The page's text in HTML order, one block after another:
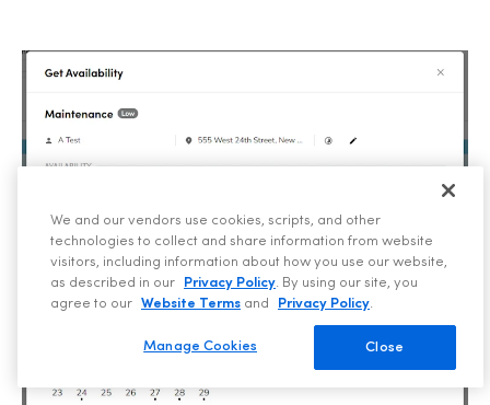
We and our vendors use cookies, scripts, and other
technologies to collect and share information from website
visitors, including information about how you use our website,
as described in our
Privacy Policy. By using our site, you
agree to our
Website Terms and Privacy Policy.
Close
Manage Cookies